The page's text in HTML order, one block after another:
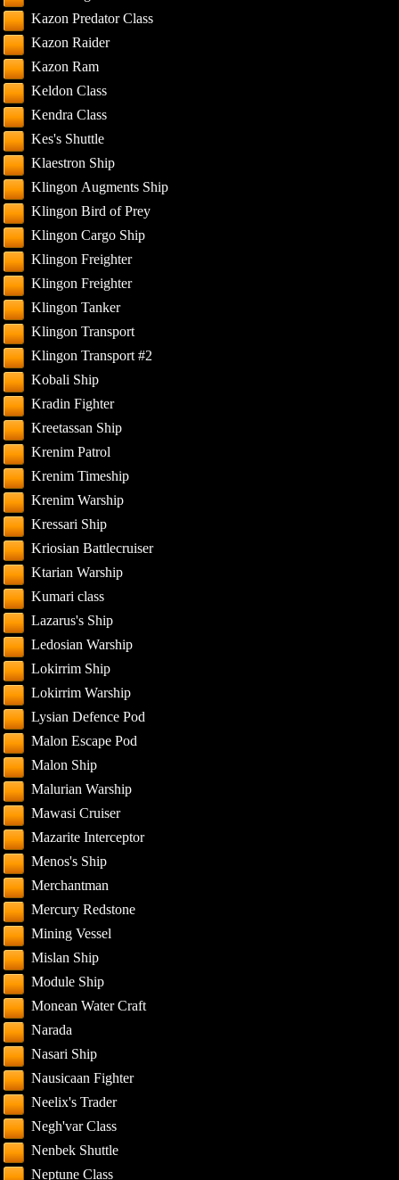
Kazon Predator Class
Kazon Raider
Kazon Ram
Keldon Class
Kendra Class
Kes's Shuttle
Klaestron Ship
Klingon Augments Ship
Klingon Bird of Prey
Klingon Cargo Ship
Klingon Freighter
Klingon Freighter
Klingon Tanker
Klingon Transport
Klingon Transport #2
Kobali Ship
Kradin Fighter
Kreetassan Ship
Krenim Patrol
Krenim Timeship
Krenim Warship
Kressari Ship
Kriosian Battlecruiser
Ktarian Warship
Kumari class
Lazarus's Ship
Ledosian Warship
Lokirrim Ship
Lokirrim Warship
Lysian Defence Pod
Malon Escape Pod
Malon Ship
Malurian Warship
Mawasi Cruiser
Mazarite Interceptor
Menos's Ship
Merchantman
Mercury Redstone
Mining Vessel
Mislan Ship
Module Ship
Monean Water Craft
Narada
Nasari Ship
Nausicaan Fighter
Neelix's Trader
Negh'var Class
Nenbek Shuttle
Neptune Class